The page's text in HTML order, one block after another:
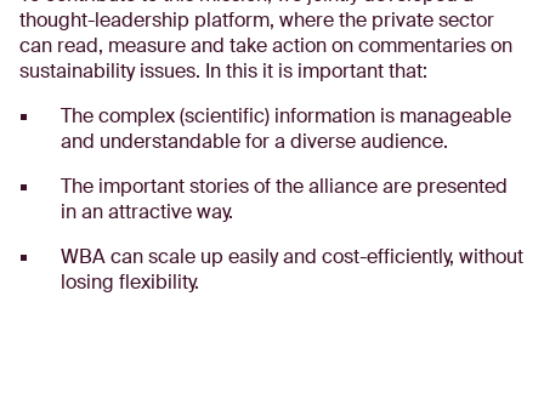
thought-leadership platform, where the private sector
can read, measure and take action on commentaries on
sustainability issues. In this it is important that:
The complex (scientific) information is manageable
and understandable for a diverse audience.
The important stories of the alliance are presented
in an attractive way.
WBA can scale up easily and cost-efficiently, without
losing flexibility.